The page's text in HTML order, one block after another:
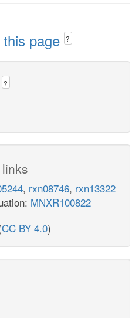
page ?
?
, rxn08746, rxn13322
MNXR100822
CC BY 4.0)